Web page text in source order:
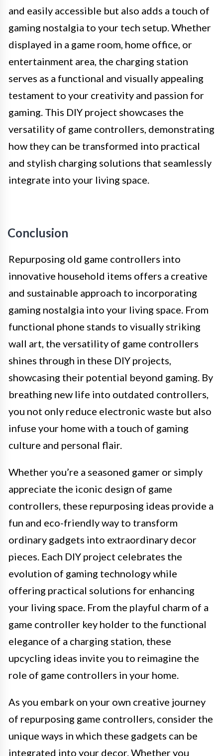
and easily accessible but also adds a touch of
gaming nostalgia to your tech setup. Whether
displayed in a game room, home office, or
entertainment area, the charging station
serves as a functional and visually appealing
testament to your creativity and passion for
gaming. This DIY project showcases the
versatility of game controllers, demonstrating
how they can be transformed into practical
and stylish charging solutions that seamlessly
integrate into your living space.
Conclusion
Repurposing old game controllers into
innovative household items offers a creative
and sustainable approach to incorporating
gaming nostalgia into your living space. From
functional phone stands to visually striking
wall art, the versatility of game controllers
shines through in these DIY projects,
showcasing their potential beyond gaming. By
breathing new life into outdated controllers,
you not only reduce electronic waste but also
infuse your home with a touch of gaming
culture and personal flair.
Whether you’re a seasoned gamer or simply
appreciate the iconic design of game
controllers, these repurposing ideas provide a
fun and eco-friendly way to transform
ordinary gadgets into extraordinary decor
pieces. Each DIY project celebrates the
evolution of gaming technology while
offering practical solutions for enhancing
your living space. From the playful charm of a
game controller key holder to the functional
elegance of a charging station, these
upcycling ideas invite you to reimagine the
role of game controllers in your home.
As you embark on your own creative journey
of repurposing game controllers, consider the
unique ways in which these gadgets can be
integrated into your decor. Whether you